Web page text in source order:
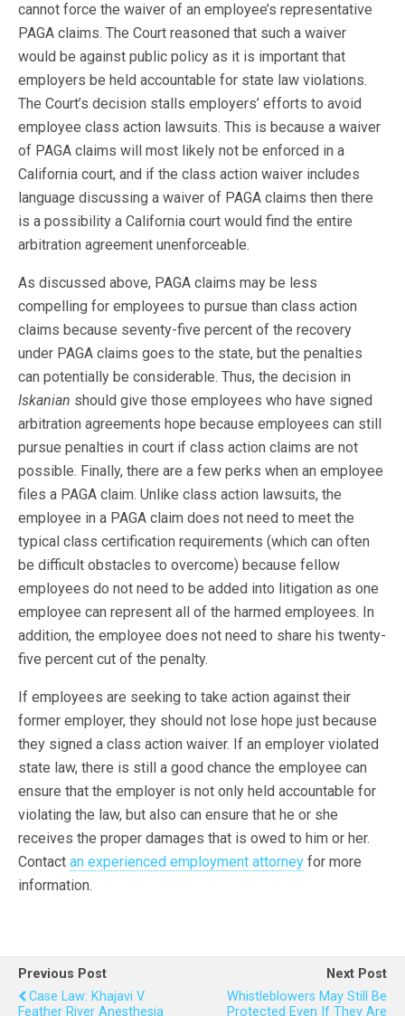
cannot force the waiver of an employee’s representative
PAGA claims. The Court reasoned that such a waiver
would be against public policy as it is important that
employers be held accountable for state law violations.
The Court’s decision stalls employers’ efforts to avoid
employee class action lawsuits. This is because a waiver
of PAGA claims will most likely not be enforced in a
California court, and if the class action waiver includes
language discussing a waiver of PAGA claims then there
is a possibility a California court would find the entire
arbitration agreement unenforceable.
As discussed above, PAGA claims may be less
compelling for employees to pursue than class action
claims because seventy-five percent of the recovery
under PAGA claims goes to the state, but the penalties
can potentially be considerable. Thus, the decision in
Iskanian should give those employees who have signed
arbitration agreements hope because employees can still
pursue penalties in court if class action claims are not
possible. Finally, there are a few perks when an employee
files a PAGA claim. Unlike class action lawsuits, the
employee in a PAGA claim does not need to meet the
typical class certification requirements (which can often
be difficult obstacles to overcome) because fellow
employees do not need to be added into litigation as one
employee can represent all of the harmed employees. In
addition, the employee does not need to share his twenty-
five percent cut of the penalty.
If employees are seeking to take action against their
former employer, they should not lose hope just because
they signed a class action waiver. If an employer violated
state law, there is still a good chance the employee can
ensure that the employer is not only held accountable for
violating the law, but also can ensure that he or she
receives the proper damages that is owed to him or her.
Contact an experienced employment attorney for more
information.
Previous Post
Case Law: Khajavi V.
Feather River Anesthesia
Next Post
Whistleblowers May Still Be
Protected Even If They Are